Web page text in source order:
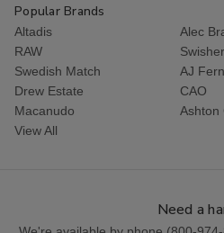
Popular Brands
Altadis
Alec
RAW
Swedish Match
AJ
Drew Estate
CAO
Macanudo
Ashton
View All
Need a